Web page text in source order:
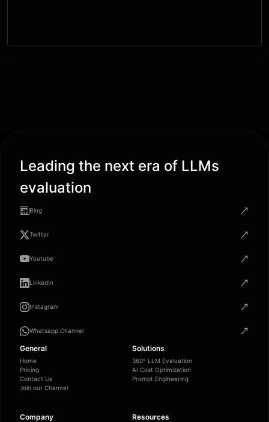
Leading the next era of LLMs
evaluation
Blog
Twitter
Youtube
LinkedIn
Instagram
Whatsapp Channel
General
Home
Pricing
Contact Us
Join our Channel
Solutions
360° LLM Evaluation
AI Cost Optimization
Prompt Engineering
Company Resources